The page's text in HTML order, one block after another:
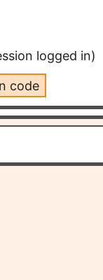
logged in)
code